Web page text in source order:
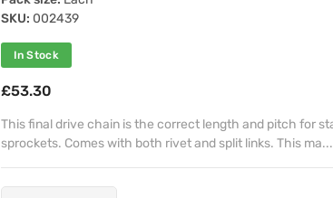
SKU: 002439
In Stock
£53.30
This final drive chain is the correct length and pitch for
sprockets. Comes with both rivet and split links. This ma...